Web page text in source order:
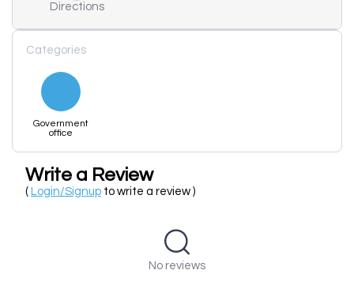
Directions
Categories
Government
office
Write a Review
( Login/Signup to write a review )
No reviews